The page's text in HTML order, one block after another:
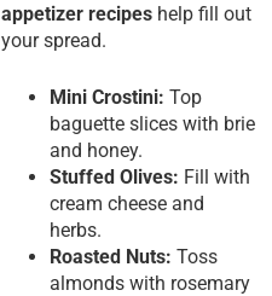
appetizer recipes help fill out
your spread.
Mini Crostini: Top
baguette slices with brie
and honey.
Stuffed Olives: Fill with
cream cheese and
herbs.
Roasted Nuts: Toss
almonds with rosemary